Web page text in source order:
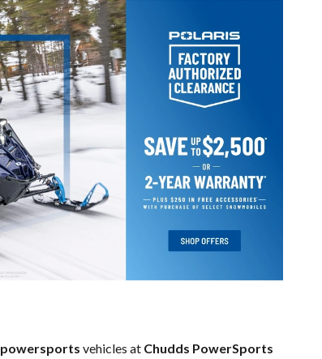
powersports vehicles at Chudds PowerSports